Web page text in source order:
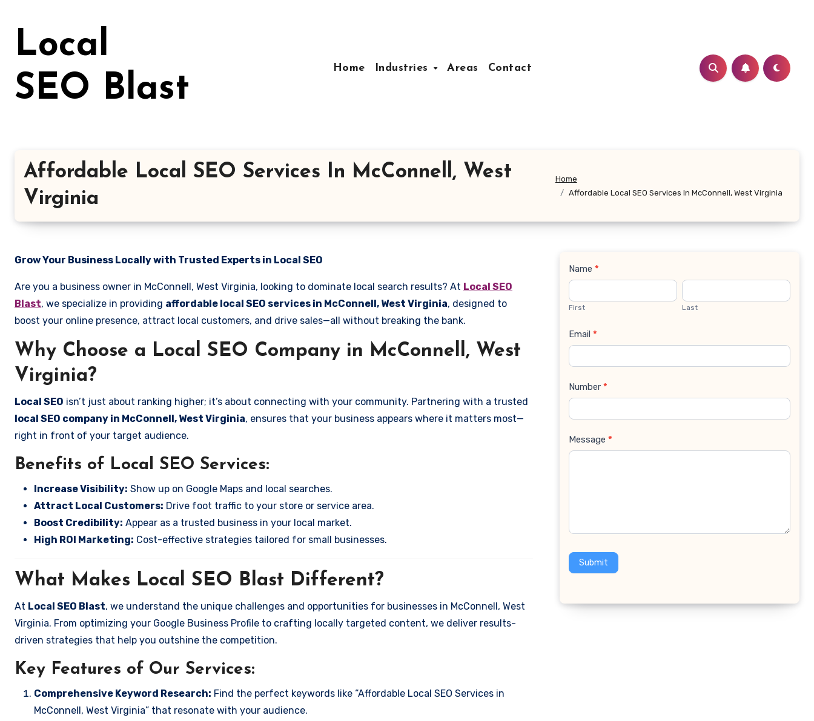
Local
SEO Blast
Home Industries Areas Contact
Affordable Local SEO Services In McConnell, West
Virginia
Home
Affordable Local SEO Services In McConnell, West Virginia
Grow Your Business Locally with Trusted Experts in Local SEO
Are you a business owner in McConnell, West Virginia, looking to dominate local search results? At Local SEO
Blast, we specialize in providing affordable local SEO services in McConnell, West Virginia, designed to
boost your online presence, attract local customers, and drive sales—all without breaking the bank.
Why Choose a Local SEO Company in McConnell, West
Virginia?
Local SEO isn’t just about ranking higher; it’s about connecting with your community. Partnering with a trusted
local SEO company in McConnell, West Virginia, ensures that your business appears where it matters most—
right in front of your target audience.
Benefits of Local SEO Services:
Increase Visibility: Show up on Google Maps and local searches.
Attract Local Customers: Drive foot traffic to your store or service area.
Boost Credibility: Appear as a trusted business in your local market.
High ROI Marketing: Cost-effective strategies tailored for small businesses.
What Makes Local SEO Blast Different?
At Local SEO Blast, we understand the unique challenges and opportunities for businesses in McConnell, West
Virginia. From optimizing your Google Business Profile to crafting locally targeted content, we deliver results-
driven strategies that help you outshine the competition.
Key Features of Our Services:
Comprehensive Keyword Research: Find the perfect keywords like “Affordable Local SEO Services in
McConnell, West Virginia” that resonate with your audience.
Contact
Us
Name *
First Last
Email *
Number *
Message *
Submit